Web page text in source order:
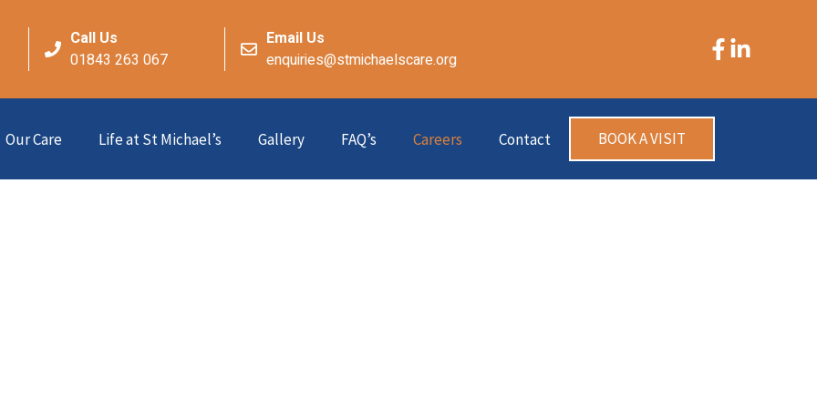
Call Us
01843 263 067
Email Us
enquiries@stmichaelscare.org
Our Care Life at St Michael’s Gallery FAQ’s Careers Contact BOOK A VISIT